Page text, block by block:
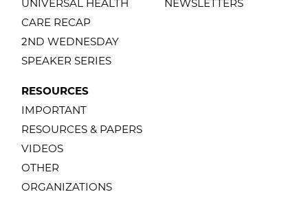
UNIVERSAL HEALTH
CARE RECAP
2ND WEDNESDAY
SPEAKER SERIES
NEWSLETTERS
RESOURCES
IMPORTANT
RESOURCES & PAPERS
VIDEOS
OTHER
ORGANIZATIONS